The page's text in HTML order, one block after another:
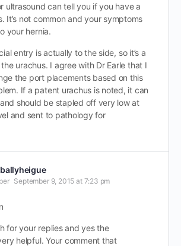
ultrasound can tell you if you have a
It’s not common and your symptoms
your hernia.
entry is actually to the side, so it’s a
urachus. I agree with Dr Earle that I
the port placements based on this
If a patent urachus is noted, it can
should be stapled off very low at
and sent to pathology for
September 9, 2015 at 7:23 pm
for your replies and yes the
helpful. Your comment that